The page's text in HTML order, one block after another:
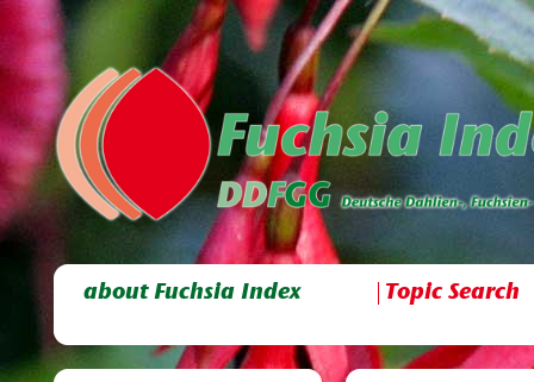
about Fuchsia Index Topic Search